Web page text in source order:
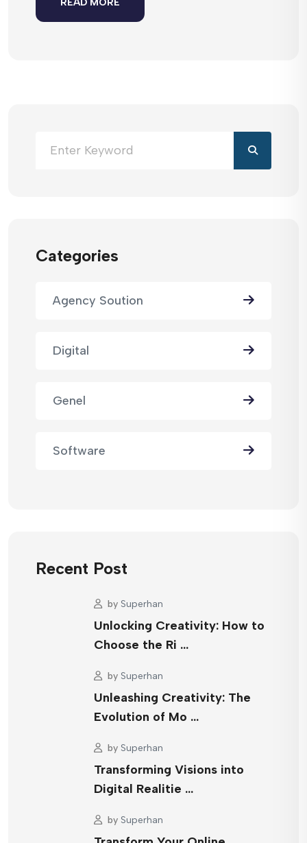
READ MORE
Categories
Agency Soution
Digital
Genel
Software
Recent Post
by Superhan
Unlocking Creativity: How to
Choose the Ri …
by Superhan
Unleashing Creativity: The
Evolution of Mo …
by Superhan
Transforming Visions into
Digital Realitie …
by Superhan